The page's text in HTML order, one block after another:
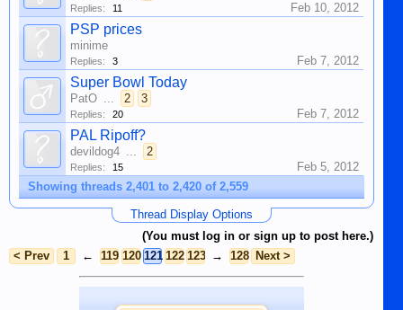
Replies: 11 Feb 10, 2012
PSP prices
minime
Replies: 3 Feb 7, 2012
Super Bowl Today
PatO ... 2 3
Replies: 20 Feb 7, 2012
PAL Ripoff?
devildog4 ... 2
Replies: 15
Feb 5, 2012
Showing threads 2,401 to 2,420 of 2,559
Thread Display Options
(You must log in or sign up to post here.)
< Prev
1 ← 119 120 121 122 123 → 128 Next >